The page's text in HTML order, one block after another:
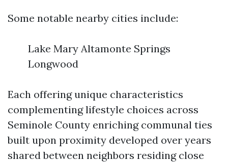
Some notable nearby cities include:
Lake Mary Altamonte Springs
Longwood
Each offering unique characteristics
complementing lifestyle choices across
Seminole County enriching communal ties
built upon proximity developed over years
shared between neighbors residing close